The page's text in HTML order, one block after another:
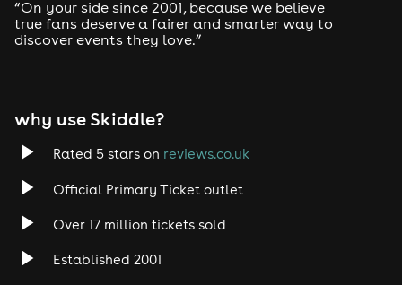
Drum and Bass
Trance
Rock
“On your side since 2001, because we believe
true fans deserve a fairer and smarter way to
discover events they love.”
why use Skiddle?
Rated 5 stars on reviews.co.uk
Official Primary Ticket outlet
Over 17 million tickets sold
Established 2001